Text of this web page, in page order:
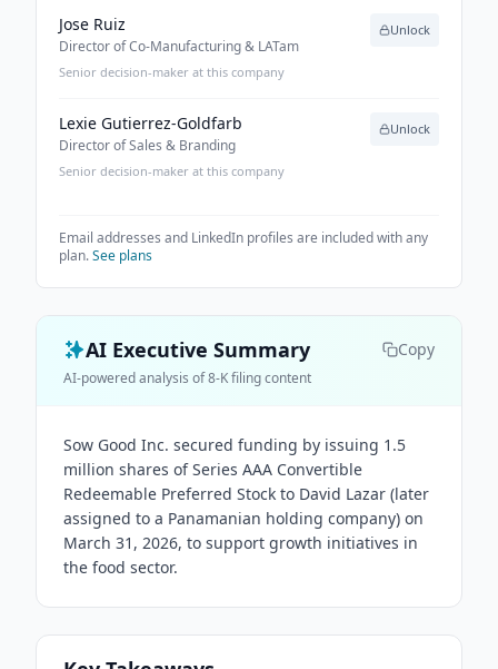
Jose Ruiz
Director of Co-Manufacturing & LATam
Senior decision-maker at this company
Unlock
Lexie Gutierrez-Goldfarb
Director of Sales & Branding
Senior decision-maker at this company
Unlock
Email addresses and LinkedIn profiles are included with any
plan.See plans
AI Executive Summary Copy
AI-powered analysis of 8-K filing content
Sow Good Inc. secured funding by issuing 1.5
million shares of Series AAA Convertible
Redeemable Preferred Stock to David Lazar (later
assigned to a Panamanian holding company) on
March 31, 2026, to support growth initiatives in
the food sector.